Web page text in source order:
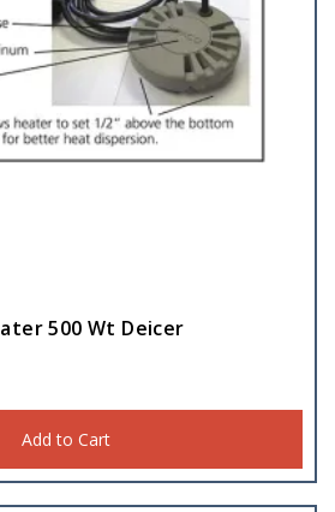
500 Wt Deicer
Add to Cart